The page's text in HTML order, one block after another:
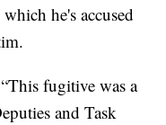
he's accused
fugitive was a
and Task